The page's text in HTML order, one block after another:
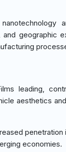
geographic
leading,
aesthetics
economies.